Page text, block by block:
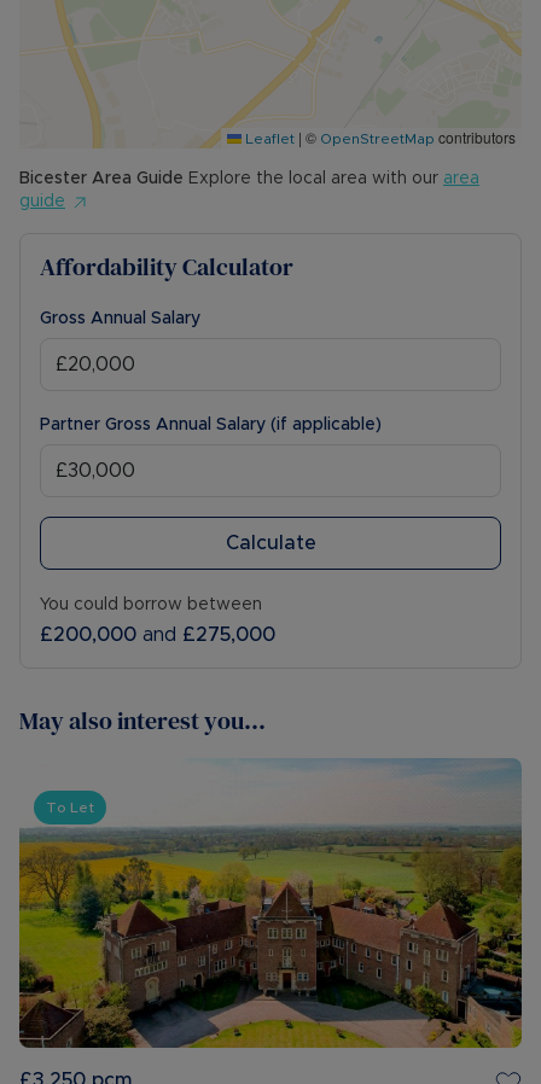
Leaflet | © OpenStreetMap contributors
Bicester Area Guide Explore the local area with our area
guide
Affordability Calculator
Gross Annual Salary
Partner Gross Annual Salary (if applicable)
Calculate
You could borrow between
£200,000 and £275,000
May also interest you...
To Let